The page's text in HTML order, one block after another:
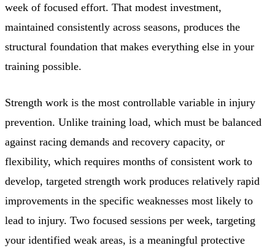
week of focused effort. That modest investment,
maintained consistently across seasons, produces the
structural foundation that makes everything else in your
training possible.
Strength work is the most controllable variable in injury
prevention. Unlike training load, which must be balanced
against racing demands and recovery capacity, or
flexibility, which requires months of consistent work to
develop, targeted strength work produces relatively rapid
improvements in the specific weaknesses most likely to
lead to injury. Two focused sessions per week, targeting
your identified weak areas, is a meaningful protective